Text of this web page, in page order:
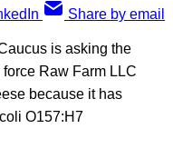
Share by email
is asking the
Raw Farm LLC
because it has
O157:H7